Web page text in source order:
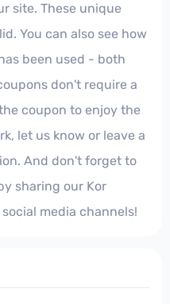
site. These unique
You can also see how
been used - both
don't require a
coupon to enjoy the
let us know or leave a
And don't forget to
sharing our Kor
media channels!